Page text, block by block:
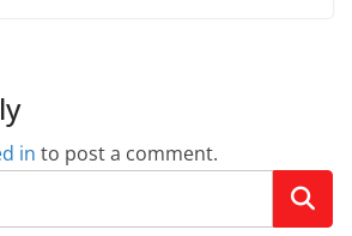
in to post a comment.